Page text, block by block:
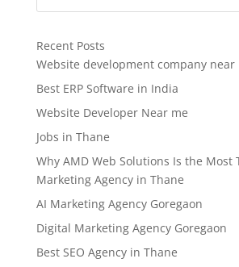
Recent Posts
Website development company near
Best ERP Software in India
Website Developer Near me
Jobs in Thane
Why AMD Web Solutions Is the Most
Marketing Agency in Thane
AI Marketing Agency Goregaon
Digital Marketing Agency Goregaon
Best SEO Agency in Thane